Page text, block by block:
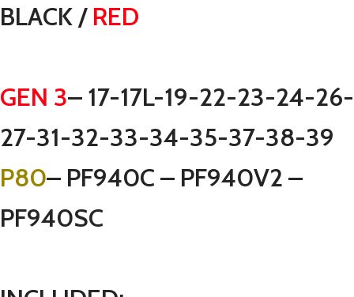
BLACK / RED
GEN 3– 17-17L-19-22-23-24-26-
27-31-32-33-34-35-37-38-39
P80– PF940C – PF940V2 –
PF940SC